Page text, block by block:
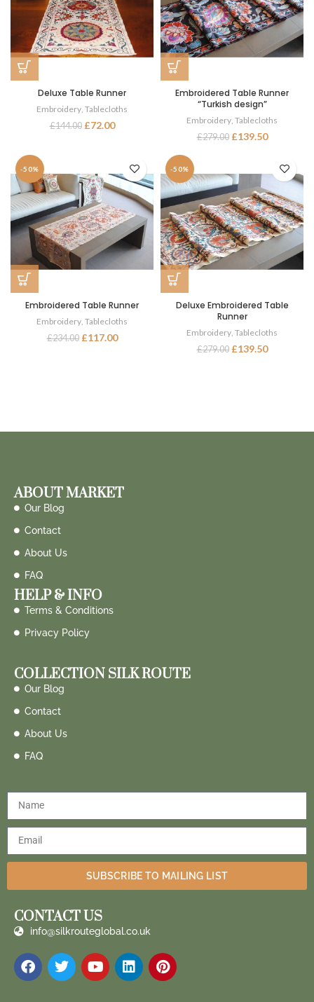
Deluxe Table Runner
Embroidery Tablecloths
£144.00 £72.00
Embroidered Table Runner
“Turkish design”
Embroidery Tablecloths
£279.00 £139.50
-50%
Embroidered Table Runner
Embroidery Tablecloths
£234.00 £117.00
-50%
Deluxe Embroidered Table
Runner
Embroidery Tablecloths
£279.00 £139.50
ABOUT MARKET
Our Blog
Contact
About Us
FAQ
HELP & INFO
Terms & Conditions
Privacy Policy
COLLECTION SILK ROUTE
Our Blog
Contact
About Us
FAQ
SUBSCRIBE TO MAILING LIST
CONTACT US
info@silkrouteglobal.co.uk